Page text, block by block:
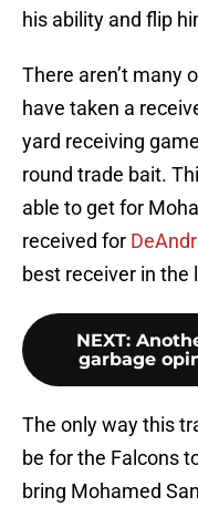
his ability and flip
There aren’t many
have taken a
yard receiving
round trade bait.
able to get for
received for
best receiver in the
NEXT:
garbage
The only way this
be for the Falcons
bring Mohamed